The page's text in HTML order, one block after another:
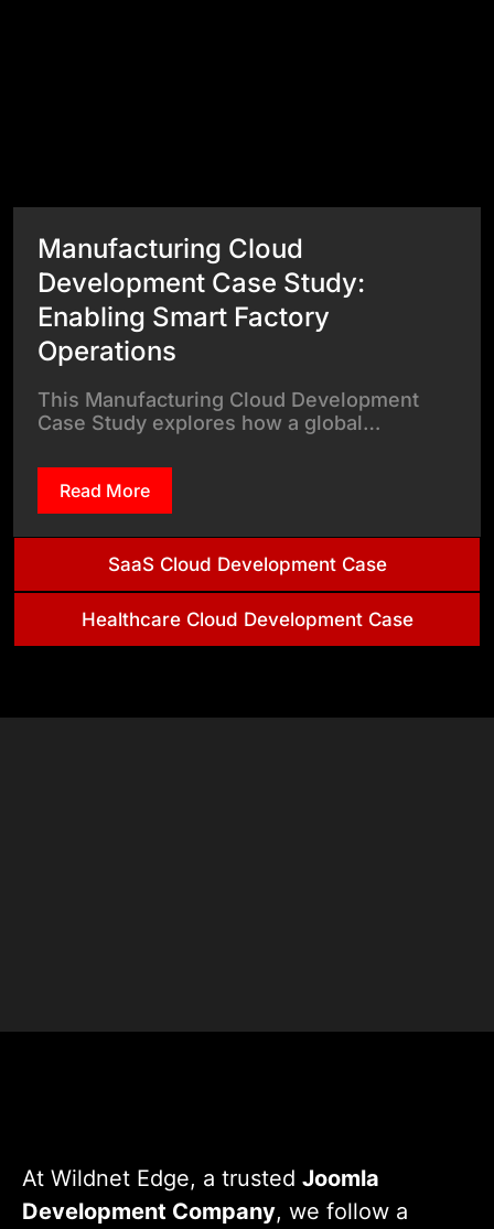
Manufacturing Cloud
Development Case Study:
Enabling Smart Factory
Operations
This Manufacturing Cloud Development
Case Study explores how a global…
Read More
SaaS Cloud Development Case
Healthcare Cloud Development Case
At Wildnet Edge, a trusted Joomla
Development Company, we follow a